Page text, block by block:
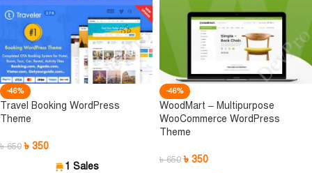
-46%
Travel Booking WordPress
Theme
৳650 ৳ 350
1 Sales
-46%
WoodMart – Multipurpose
WooCommerce WordPress
Theme
৳650 ৳ 350